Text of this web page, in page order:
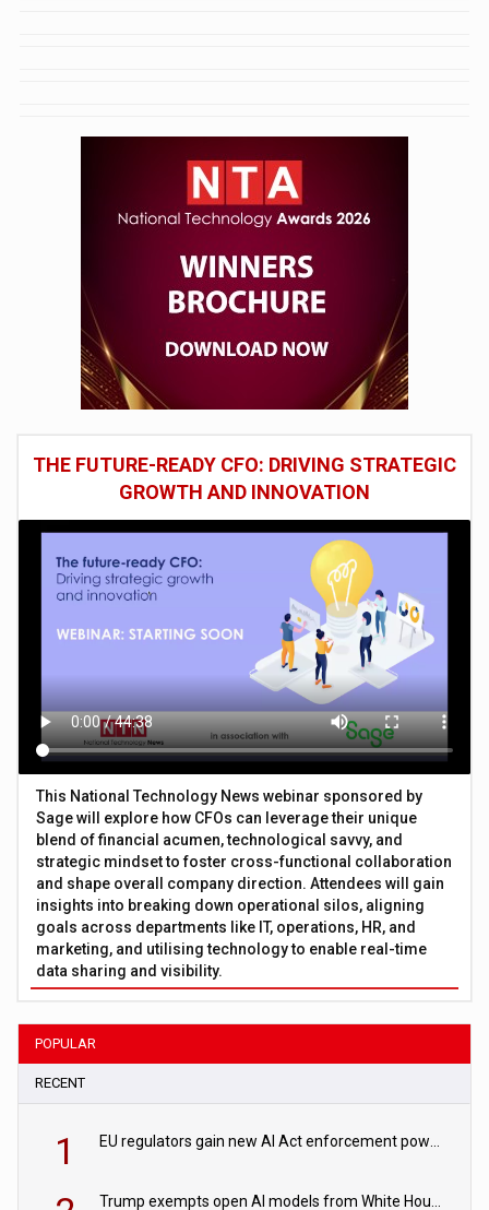
THE FUTURE-READY CFO: DRIVING STRATEGIC
GROWTH AND INNOVATION
This National Technology News webinar sponsored by
Sage will explore how CFOs can leverage their unique
blend of financial acumen, technological savvy, and
strategic mindset to foster cross-functional collaboration
and shape overall company direction. Attendees will gain
insights into breaking down operational silos, aligning
goals across departments like IT, operations, HR, and
marketing, and utilising technology to enable real-time
data sharing and visibility.
POPULAR
RECENT
1